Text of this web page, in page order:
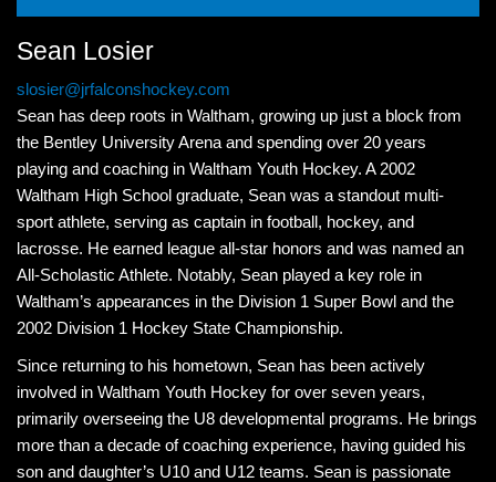
Sean Losier
slosier@jrfalconshockey.com
Sean has deep roots in Waltham, growing up just a block from
the Bentley University Arena and spending over 20 years
playing and coaching in Waltham Youth Hockey. A 2002
Waltham High School graduate, Sean was a standout multi-
sport athlete, serving as captain in football, hockey, and
lacrosse. He earned league all-star honors and was named an
All-Scholastic Athlete. Notably, Sean played a key role in
Waltham’s appearances in the Division 1 Super Bowl and the
2002 Division 1 Hockey State Championship.
Since returning to his hometown, Sean has been actively
involved in Waltham Youth Hockey for over seven years,
primarily overseeing the U8 developmental programs. He brings
more than a decade of coaching experience, having guided his
son and daughter’s U10 and U12 teams. Sean is passionate